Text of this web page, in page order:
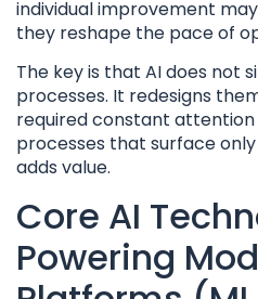
individual improvement
they reshape the pace of
The key is that AI does not
processes. It redesigns
required constant
processes that surface
adds value.
Core AI
Powering